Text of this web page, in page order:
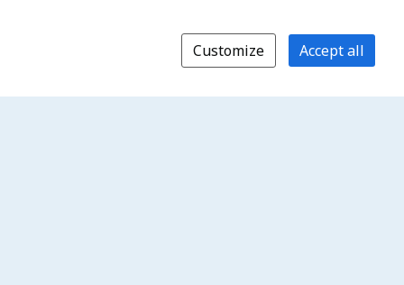
Customize Accept all